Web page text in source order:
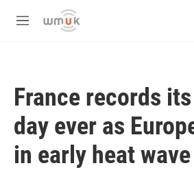
Skip to main content
M
France records
day ever as
in early heat wave